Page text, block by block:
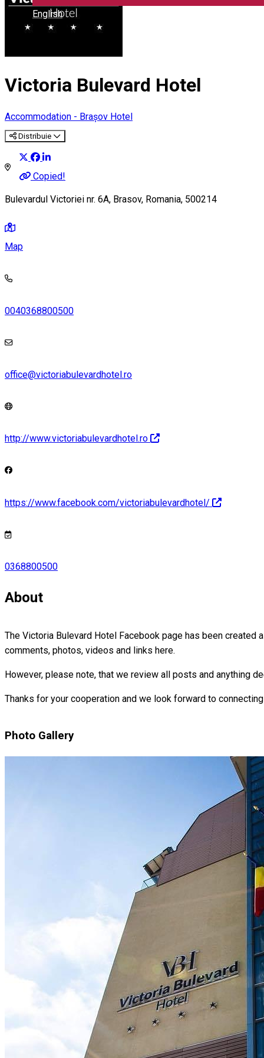
English
Victoria Bulevard Hotel
Accommodation - Brașov Hotel
Distribuie
Copied!
Bulevardul Victoriei nr. 6A, Brasov, Romania, 500214
Map
0040368800500
office@victoriabulevardhotel.ro
http://www.victoriabulevardhotel.ro
https://www.facebook.com/victoriabulevardhotel/
0368800500
About
The Victoria Bulevard Hotel Facebook page has been
comments, photos, videos and links here.
However, please note, that we review all posts and anything
Thanks for your cooperation and we look forward to
Photo Gallery